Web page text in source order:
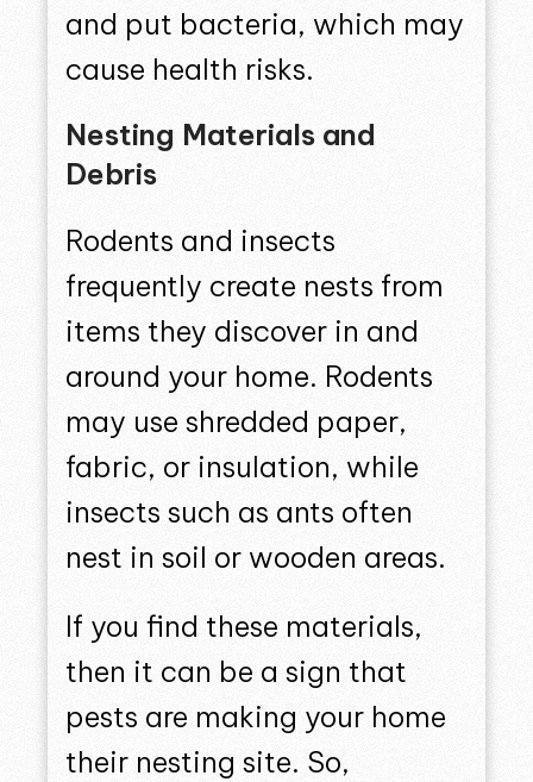
and put bacteria, which may
cause health risks.
Nesting Materials and
Debris
Rodents and insects
frequently create nests from
items they discover in and
around your home. Rodents
may use shredded paper,
fabric, or insulation, while
insects such as ants often
nest in soil or wooden areas.
If you find these materials,
then it can be a sign that
pests are making your home
their nesting site. So,